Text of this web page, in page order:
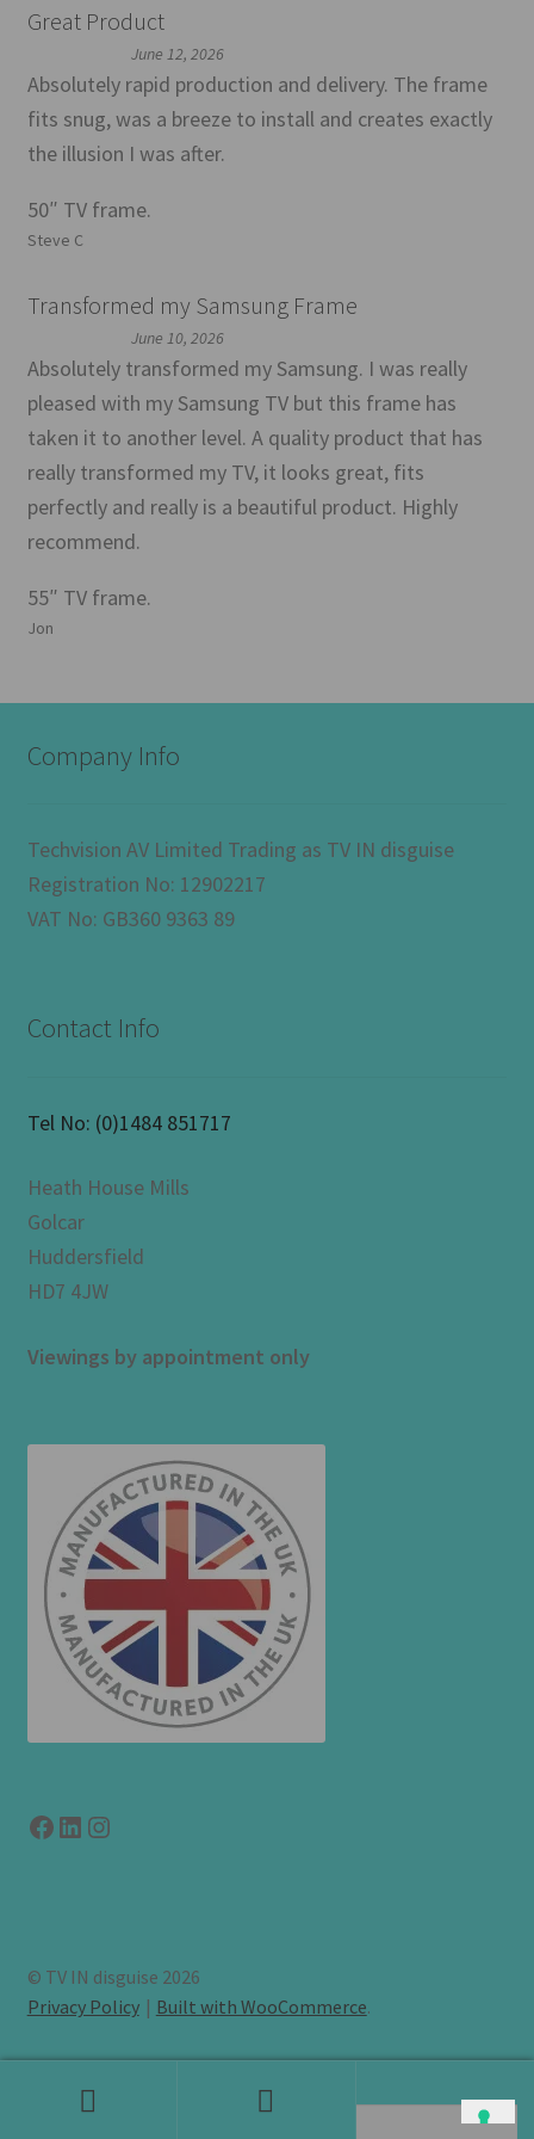
Great Product
June 12, 2026
Absolutely rapid production and delivery. The frame
fits snug, was a breeze to install and creates exactly
the illusion I was after.
50″ TV frame.
Steve C
Transformed my Samsung Frame
June 10, 2026
Absolutely transformed my Samsung. I was really
pleased with my Samsung TV but this frame has
taken it to another level. A quality product that has
really transformed my TV, it looks great, fits
perfectly and really is a beautiful product. Highly
recommend.
55″ TV frame.
Jon
Company Info
Techvision AV Limited Trading as TV IN disguise
Registration No: 12902217
VAT No: GB360 9363 89
Contact Info
Tel No: (0)1484 851717
Heath House Mills
Golcar
Huddersfield
HD7 4JW
Viewings by appointment only
Facebook
LinkedIn
link to instagram
© TV IN disguise 2026
Privacy Policy
Built with WooCommerce.